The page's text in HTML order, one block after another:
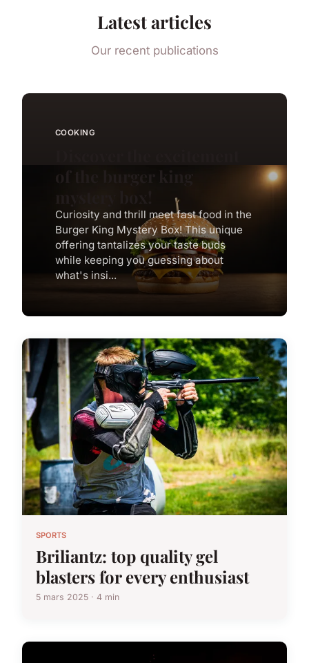
Latest articles
Our recent publications
COOKING
Curiosity and thrill meet fast food in the
Burger King Mystery Box! This unique
offering tantalizes your taste buds
while keeping you guessing about
what's insi...
SPORTS
Briliantz: top quality gel
blasters for every enthusiast
5 mars 2025 · 4 min